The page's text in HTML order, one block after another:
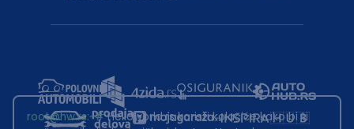
root@hw.rs:~#Helloworld.rs koristi kolačiće kako bi ti